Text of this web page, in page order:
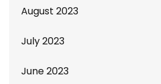
August 2023
July 2023
June 2023